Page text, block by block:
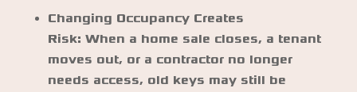
Changing Occupancy Creates
Risk: When a home sale closes, a tenant
moves out, or a contractor no longer
needs access, old keys may still be